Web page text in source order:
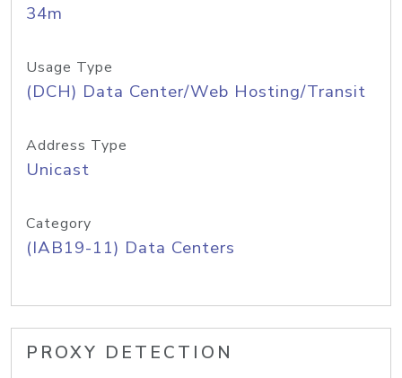
34m
Usage Type
(DCH) Data Center/Web Hosting/Transit
Address Type
Unicast
Category
(IAB19-11) Data Centers
PROXY DETECTION